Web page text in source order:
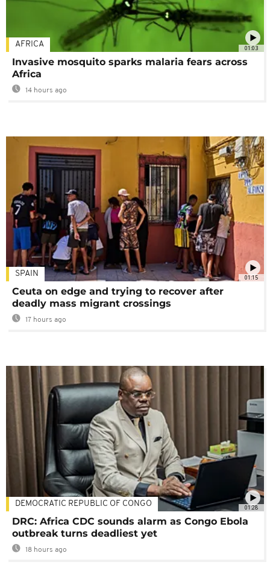
01:03
AFRICA
Invasive mosquito sparks malaria fears across
Africa
14 hours ago
01:15
SPAIN
Ceuta on edge and trying to recover after
deadly mass migrant crossings
17 hours ago
01:28
DEMOCRATIC REPUBLIC OF CONGO
DRC: Africa CDC sounds alarm as Congo Ebola
outbreak turns deadliest yet
18 hours ago